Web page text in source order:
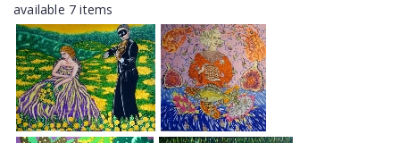
available 7 items